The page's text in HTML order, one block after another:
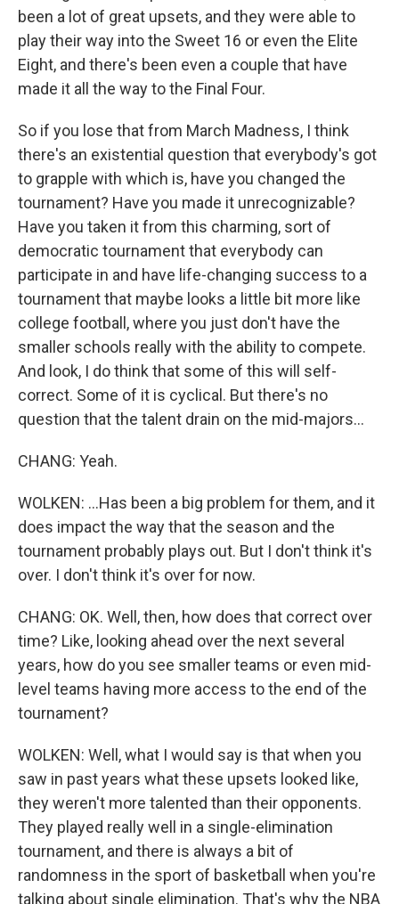
been a lot of great upsets, and they were able to
play their way into the Sweet 16 or even the Elite
Eight, and there's been even a couple that have
made it all the way to the Final Four.
So if you lose that from March Madness, I think
there's an existential question that everybody's got
to grapple with which is, have you changed the
tournament? Have you made it unrecognizable?
Have you taken it from this charming, sort of
democratic tournament that everybody can
participate in and have life-changing success to a
tournament that maybe looks a little bit more like
college football, where you just don't have the
smaller schools really with the ability to compete.
And look, I do think that some of this will self-
correct. Some of it is cyclical. But there's no
question that the talent drain on the mid-majors...
CHANG: Yeah.
WOLKEN: ...Has been a big problem for them, and it
does impact the way that the season and the
tournament probably plays out. But I don't think it's
over. I don't think it's over for now.
CHANG: OK. Well, then, how does that correct over
time? Like, looking ahead over the next several
years, how do you see smaller teams or even mid-
level teams having more access to the end of the
tournament?
WOLKEN: Well, what I would say is that when you
saw in past years what these upsets looked like,
they weren't more talented than their opponents.
They played really well in a single-elimination
tournament, and there is always a bit of
randomness in the sport of basketball when you're
talking about single elimination. That's why the NBA